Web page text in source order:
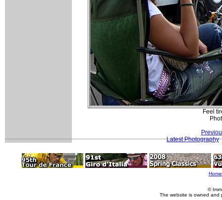
Feel
Latest Photography
Home
©
The website is owned and